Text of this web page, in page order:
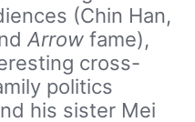
(Chin Han,
Arrow fame),
cross-
politics
his sister Mei